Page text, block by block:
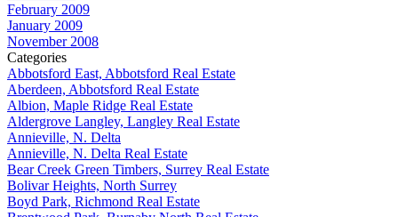
February 2009
January 2009
November 2008
Categories
Abbotsford East, Abbotsford Real Estate
Aberdeen, Abbotsford Real Estate
Albion, Maple Ridge Real Estate
Aldergrove Langley, Langley Real Estate
Annieville, N. Delta
Annieville, N. Delta Real Estate
Bear Creek Green Timbers, Surrey Real Estate
Bolivar Heights, North Surrey
Boyd Park, Richmond Real Estate